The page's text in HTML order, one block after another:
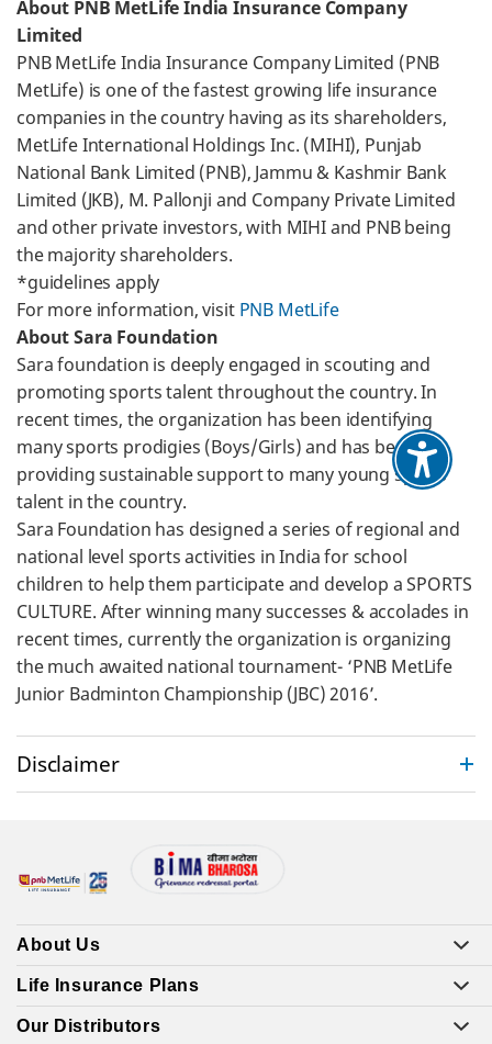
About PNB MetLife India Insurance Company
Limited
PNB MetLife India Insurance Company Limited (PNB
MetLife) is one of the fastest growing life insurance
companies in the country having as its shareholders,
MetLife International Holdings Inc. (MIHI), Punjab
National Bank Limited (PNB), Jammu & Kashmir Bank
Limited (JKB), M. Pallonji and Company Private Limited
and other private investors, with MIHI and PNB being
the majority shareholders.
*guidelines apply
For more information, visit PNB MetLife
About Sara Foundation
Sara foundation is deeply engaged in scouting and
promoting sports talent throughout the country. In
recent times, the organization has been identifying
many sports prodigies (Boys/Girls) and has been
providing sustainable support to many young sports
talent in the country.
Sara Foundation has designed a series of regional and
national level sports activities in India for school
children to help them participate and develop a SPORTS
CULTURE. After winning many successes & accolades in
recent times, currently the organization is organizing
the much awaited national tournament- ‘PNB MetLife
Junior Badminton Championship (JBC) 2016’.
Disclaimer
About Us
Life Insurance Plans
Our Distributors